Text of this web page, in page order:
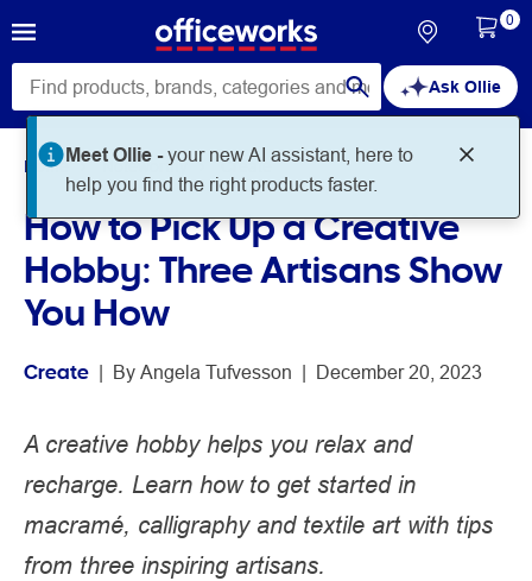
Ask Ollie
Meet Ollie -your new AI assistant, here to
help you find the right products faster.
0
Home Noteworthy Create
How to Pick Up a Creative
Hobby: Three Artisans Show
You How
Create | By Angela Tufvesson | December 20, 2023
A creative hobby helps you relax and
recharge. Learn how to get started in
macramé, calligraphy and textile art with tips
from three inspiring artisans.